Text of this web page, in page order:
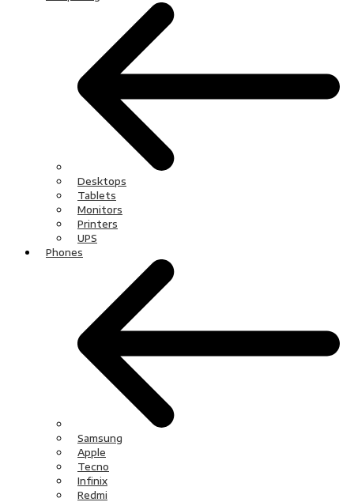
Desktops
Tablets
Monitors
Printers
UPS
Phones
Samsung
Apple
Tecno
Infinix
Redmi